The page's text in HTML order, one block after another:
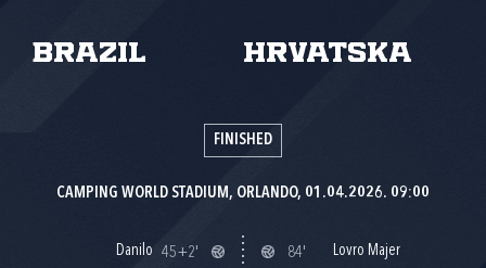
Brazil Hrvatska
FINISHED
CAMPING WORLD STADIUM, ORLANDO, 01.04.2026. 09:00
Danilo 45+2'
84' Lovro Majer